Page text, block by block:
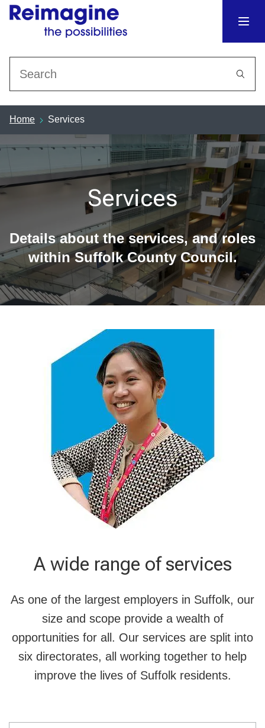
Search
Home Services
Services
Details about the services, and roles
within Suffolk County Council.
A wide range of services
As one of the largest employers in Suffolk, our
size and scope provide a wealth of
opportunities for all. Our services are split into
six directorates, all working together to help
improve the lives of Suffolk residents.